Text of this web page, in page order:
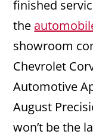
finished
the
showroom
Chevrolet
Automotive
August
won’t be the